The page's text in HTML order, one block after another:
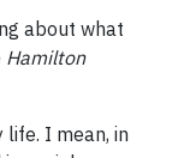
about what
Hamilton
life. I mean, in